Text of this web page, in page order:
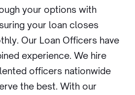
your options with
your loan closes
Our Loan Officers have
experience. We hire
officers nationwide
the best. With our